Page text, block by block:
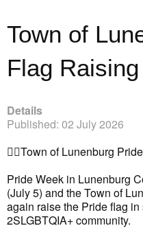
Town of
Flag
Details
Published: 02 July 2026
🏳️‍🌈Town of Lunenburg
Pride Week in Lunenburg
(July 5) and the Town of
again raise the Pride flag
2SLGBTQIA+ community.